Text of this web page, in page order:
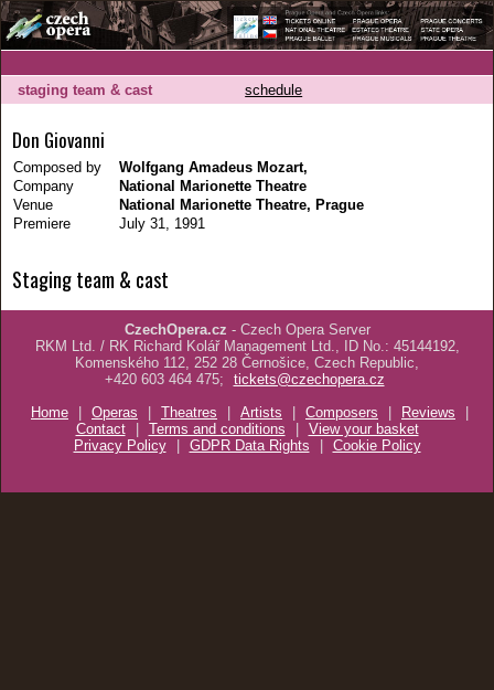
staging team & cast schedule
Don Giovanni
Composed by
Wolfgang Amadeus Mozart,
Company
National Marionette Theatre
Venue
National Marionette Theatre, Prague
Premiere
July 31, 1991
Staging team & cast
CzechOpera.cz - Czech Opera Server
RKM Ltd. / RK Richard Kolář Management Ltd., ID No.: 45144192,
Komenského 112, 252 28 Černošice, Czech Republic,
+420 603 464 475;
tickets@czechopera.cz
Home
| Operas | Theatres | Artists | Composers | Reviews
|
Contact
| Terms and conditions | View your basket
Privacy Policy
| GDPR Data Rights | Cookie Policy